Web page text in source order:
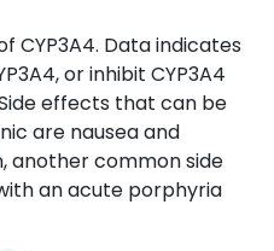
CYP3A4. Data indicates
or inhibit CYP3A4
effects that can be
are nausea and
another common side
an acute porphyria